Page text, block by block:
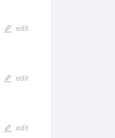
edit
edit
edit